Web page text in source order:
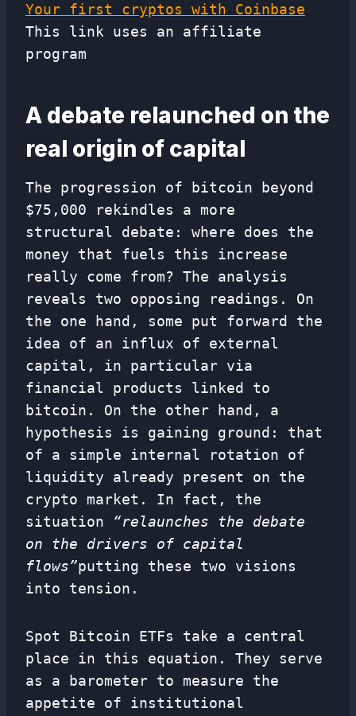
Your first cryptos with Coinbase
This link uses an affiliate
program
A debate relaunched on the
real origin of capital
The progression of bitcoin beyond
$75,000 rekindles a more
structural debate: where does the
money that fuels this increase
really come from? The analysis
reveals two opposing readings. On
the one hand, some put forward the
idea of ​​an influx of external
capital, in particular via
financial products linked to
bitcoin. On the other hand, a
hypothesis is gaining ground: that
of a simple internal rotation of
liquidity already present on the
crypto market. In fact, the
situation “relaunches the debate
on the drivers of capital
flows”putting these two visions
into tension.
Spot Bitcoin ETFs take a central
place in this equation. They serve
as a barometer to measure the
appetite of institutional